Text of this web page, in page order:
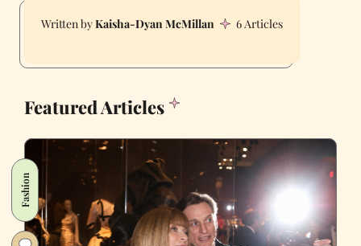
Kaisha-Dyan McMillan 6 Articles
Featured Articles
Fashion